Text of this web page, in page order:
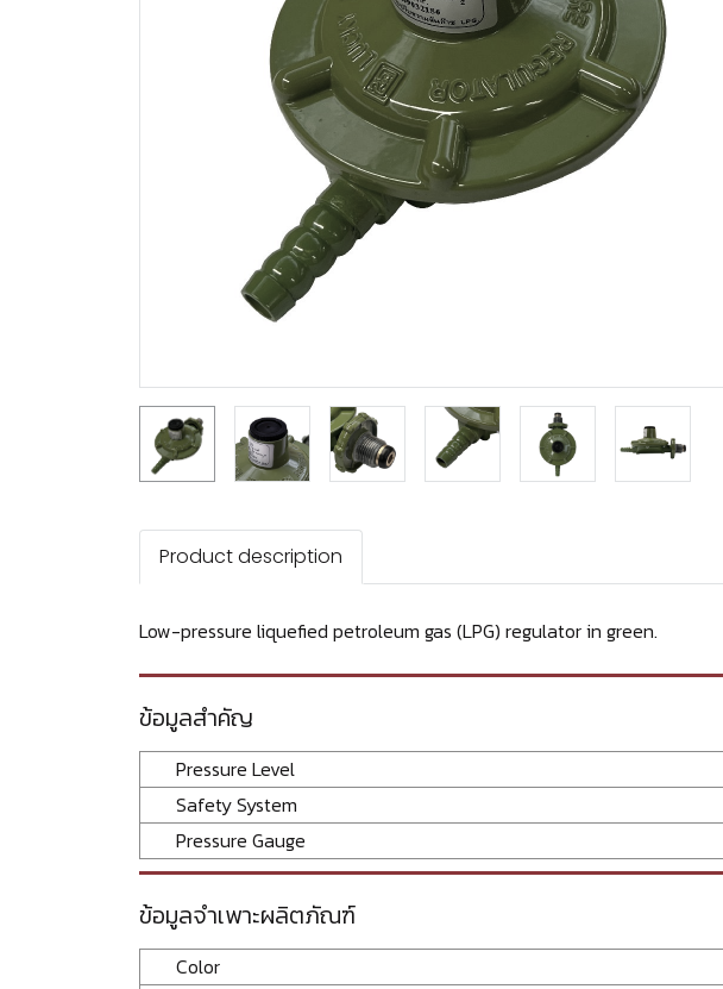
Product description
Low-pressure liquefied petroleum gas (LPG) regulator in green.
ข้อมูลสำคัญ
Pressure Level
Safety System
Pressure Gauge
ข้อมูลจำเพาะผลิตภัณฑ์
Color